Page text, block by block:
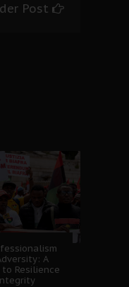
Post
A
Resilience